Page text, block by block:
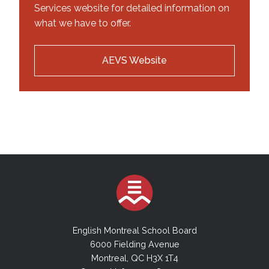
Services website for detailed information on
what we have to offer.
AEVS Website
English Montreal School Board
6000 Fielding Avenue
Montreal, QC H3X 1T4